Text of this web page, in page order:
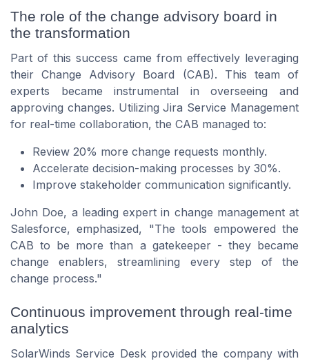
The role of the change advisory board in
the transformation
Part of this success came from effectively leveraging
their Change Advisory Board (CAB). This team of
experts became instrumental in overseeing and
approving changes. Utilizing Jira Service Management
for real-time collaboration, the CAB managed to:
Review 20% more change requests monthly.
Accelerate decision-making processes by 30%.
Improve stakeholder communication significantly.
John Doe, a leading expert in change management at
Salesforce, emphasized, "The tools empowered the
CAB to be more than a gatekeeper - they became
change enablers, streamlining every step of the
change process."
Continuous improvement through real-time
analytics
SolarWinds Service Desk provided the company with